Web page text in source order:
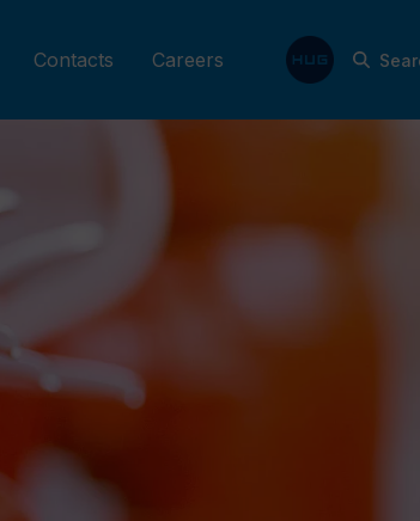
Contacts Careers